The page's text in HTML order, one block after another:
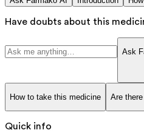
Have doubts about this
Ask
How to take this medicine Are
Quick info